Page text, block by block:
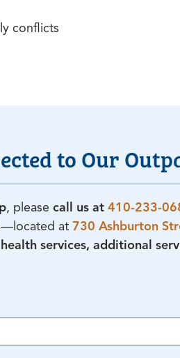
conflicts
to Our
, please call us at 410-233-
at 730 Ashburton
services, additional